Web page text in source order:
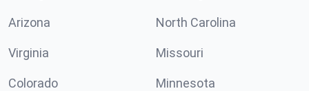
Arizona North Carolina
Virginia Missouri
Colorado Minnesota